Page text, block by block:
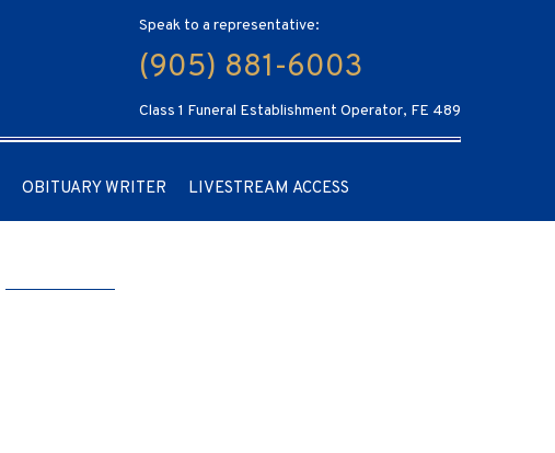
Speak to a representative:
(905) 881-6003
Class 1 Funeral Establishment Operator, FE 489
OBITUARY WRITER LIVESTREAM ACCESS